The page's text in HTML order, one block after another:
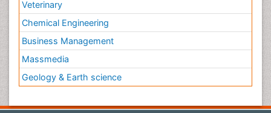
Veterinary
Chemical Engineering
Business Management
Massmedia
Geology & Earth science